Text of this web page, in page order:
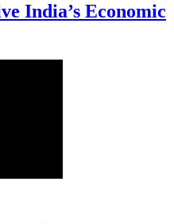
India’s Economic